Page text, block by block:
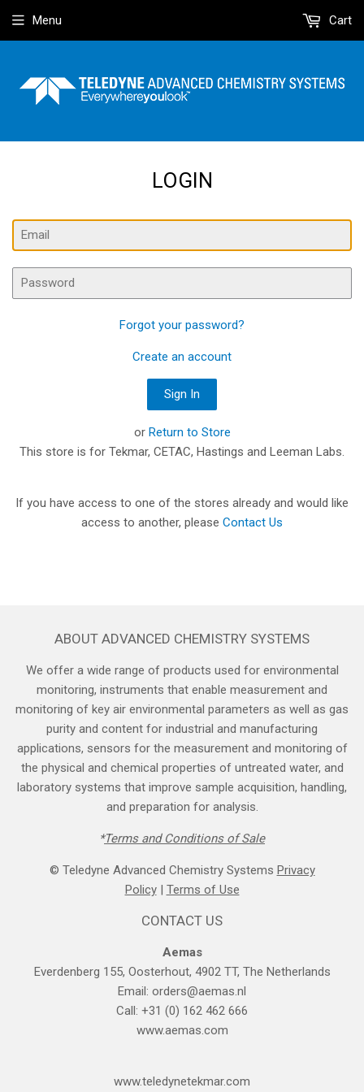
Menu Cart
LOGIN
Email
Password
Forgot your password?
Create an account
or Return to Store
This store is for Tekmar, CETAC, Hastings and Leeman Labs.
If you have access to one of the stores already and would like
access to another, please Contact Us
ABOUT ADVANCED CHEMISTRY SYSTEMS
We offer a wide range of products used for environmental
monitoring, instruments that enable measurement and
monitoring of key air environmental parameters as well as gas
purity and content for industrial and manufacturing
applications, sensors for the measurement and monitoring of
the physical and chemical properties of untreated water, and
laboratory systems that improve sample acquisition, handling,
and preparation for analysis.
*Terms and Cond​itions of Sale
© Teledyne Advanced Chemistry Systems Privacy
Policy| Terms of Use
CONTACT US
Aemas
Everdenberg 155, Oosterhout, 4902 TT, The Netherlands
Email: orders@aemas.nl
Call: +31 (0) 162 462 666
www.aemas.com
​www.teledyne​tekmar.com